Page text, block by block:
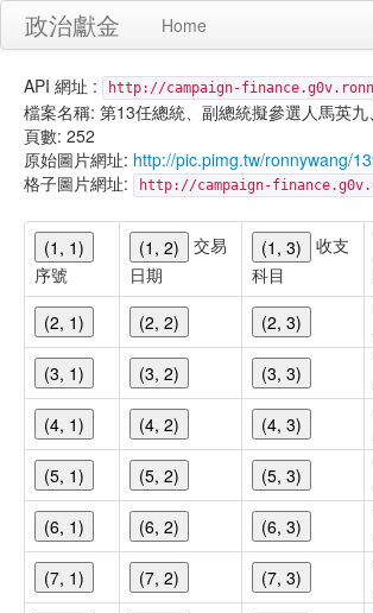
政治獻金 Home
API 網址 : http://campaign-
檔案名稱: 第13任總統、副總統擬參選人馬英
頁數: 252
原始圖片網址: http://pic.pimg.tw/ronnywang/
格子圖片網址:
http://campaign-
(1, 1)
序號
(1, 2)
交易
日期
(1, 3)
收支
科目
(2, 1)
(2, 2) (2, 3)
(3, 1) (3, 2) (3, 3)
(4, 1) (4, 2) (4, 3)
(5, 1) (5, 2) (5, 3)
(6, 1) (6, 2) (6, 3)
(7, 1) (7, 2) (7, 3)